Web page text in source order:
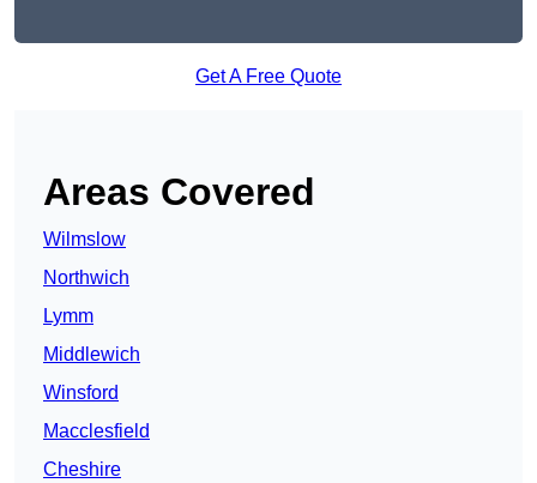
Get A Free Quote
Areas Covered
Wilmslow
Northwich
Lymm
Middlewich
Winsford
Macclesfield
Cheshire